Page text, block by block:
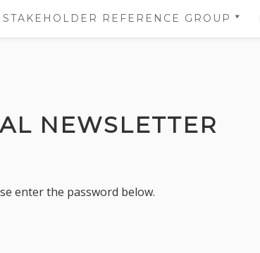
STAKEHOLDER REFERENCE GROUP
NEWSLETTER
enter the password below.